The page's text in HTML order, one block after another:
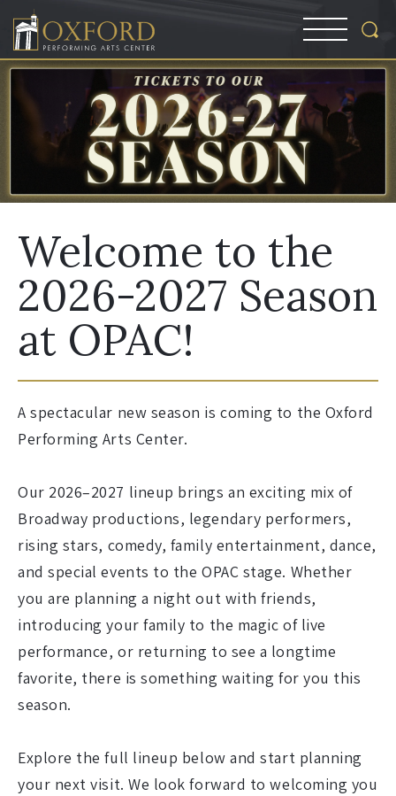
Welcome to the
2026-2027 Season
at OPAC!
A spectacular new season is coming to the Oxford
Performing Arts Center.
Our 2026–2027 lineup brings an exciting mix of
Broadway productions, legendary performers,
rising stars, comedy, family entertainment, dance,
and special events to the OPAC stage. Whether
you are planning a night out with friends,
introducing your family to the magic of live
performance, or returning to see a longtime
favorite, there is something waiting for you this
season.
Explore the full lineup below and start planning
your next visit. We look forward to welcoming you